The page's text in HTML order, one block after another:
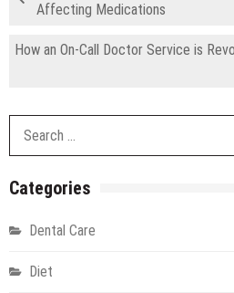
Affecting Medications
How an On-Call Doctor Service is
Categories
Dental Care
Diet